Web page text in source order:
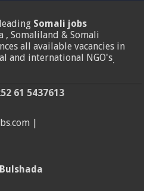
Somali jobs
, Somaliland & Somali
all available vacancies in
and international NGO's.
61 5437613
|